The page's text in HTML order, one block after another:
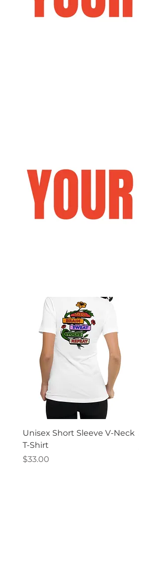
Unisex Short Sleeve V-Neck
T-Shirt
Price
$33.00